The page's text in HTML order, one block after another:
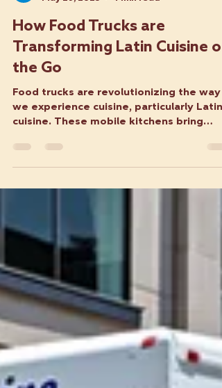
VFA
May 19, 2025
How Food Trucks are
Transforming Latin Cuisine on
cuisine. These mobile kitchens bring